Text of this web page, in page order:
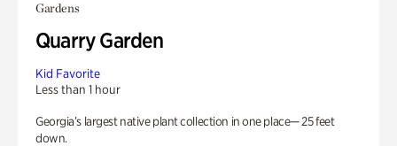
Gardens
Quarry Garden
Kid Favorite
Less than 1 hour
Georgia’s largest native plant collection in one place— 25 feet
down.